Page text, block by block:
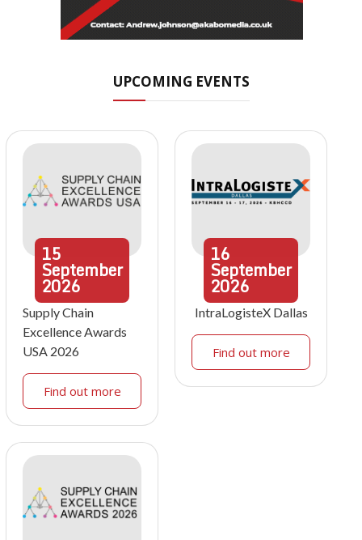
UPCOMING EVENTS
15
September
2026
Supply Chain
Excellence Awards
USA 2026
Find out more
16
September
2026
IntraLogisteX Dallas
Find out more